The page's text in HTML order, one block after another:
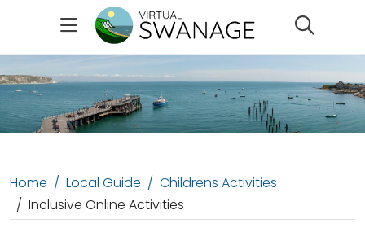
Home Local Guide
Childrens Activities
Inclusive Online Activities